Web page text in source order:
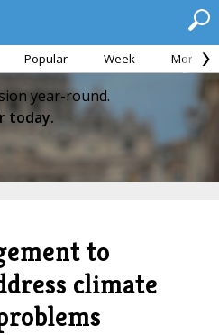
Popular Week Month
year-round.
today.
to
climate